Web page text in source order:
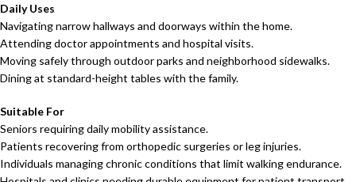
Daily Uses
Navigating narrow hallways and doorways within the home.
Attending doctor appointments and hospital visits.
Moving safely through outdoor parks and neighborhood sidewalks.
Dining at standard-height tables with the family.
Suitable For
Seniors requiring daily mobility assistance.
Patients recovering from orthopedic surgeries or leg injuries.
Individuals managing chronic conditions that limit walking endurance.